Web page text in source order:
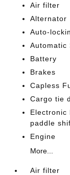
Air filter
Alternator
Auto-
Automatic
Battery
Brakes
Capless
Cargo tie
Electronic
paddle
Engine
More...
Air filter